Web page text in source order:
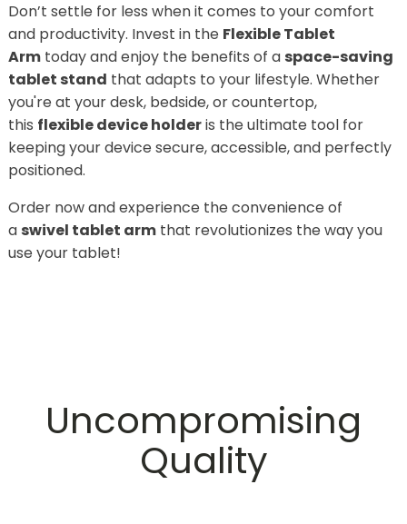
Don’t settle for less when it comes to your comfort
and productivity. Invest in the Flexible Tablet
Armtoday and enjoy the benefits of a space-saving
tablet stand that adapts to your lifestyle. Whether
you're at your desk, bedside, or countertop,
this flexible device holderis the ultimate tool for
keeping your device secure, accessible, and perfectly
positioned.
Order now and experience the convenience of
a swivel tablet armthat revolutionizes the way you
use your tablet!
Uncompromising
Quality